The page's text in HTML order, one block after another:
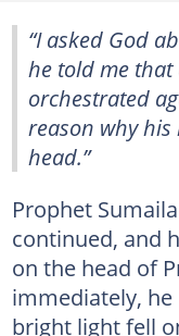
“I asked God
he told me
orchestrated
reason why
head.”
Prophet
continued, and
on the head of
immediately,
bright light fell